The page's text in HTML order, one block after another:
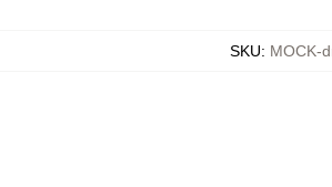
SKU: MOCK-